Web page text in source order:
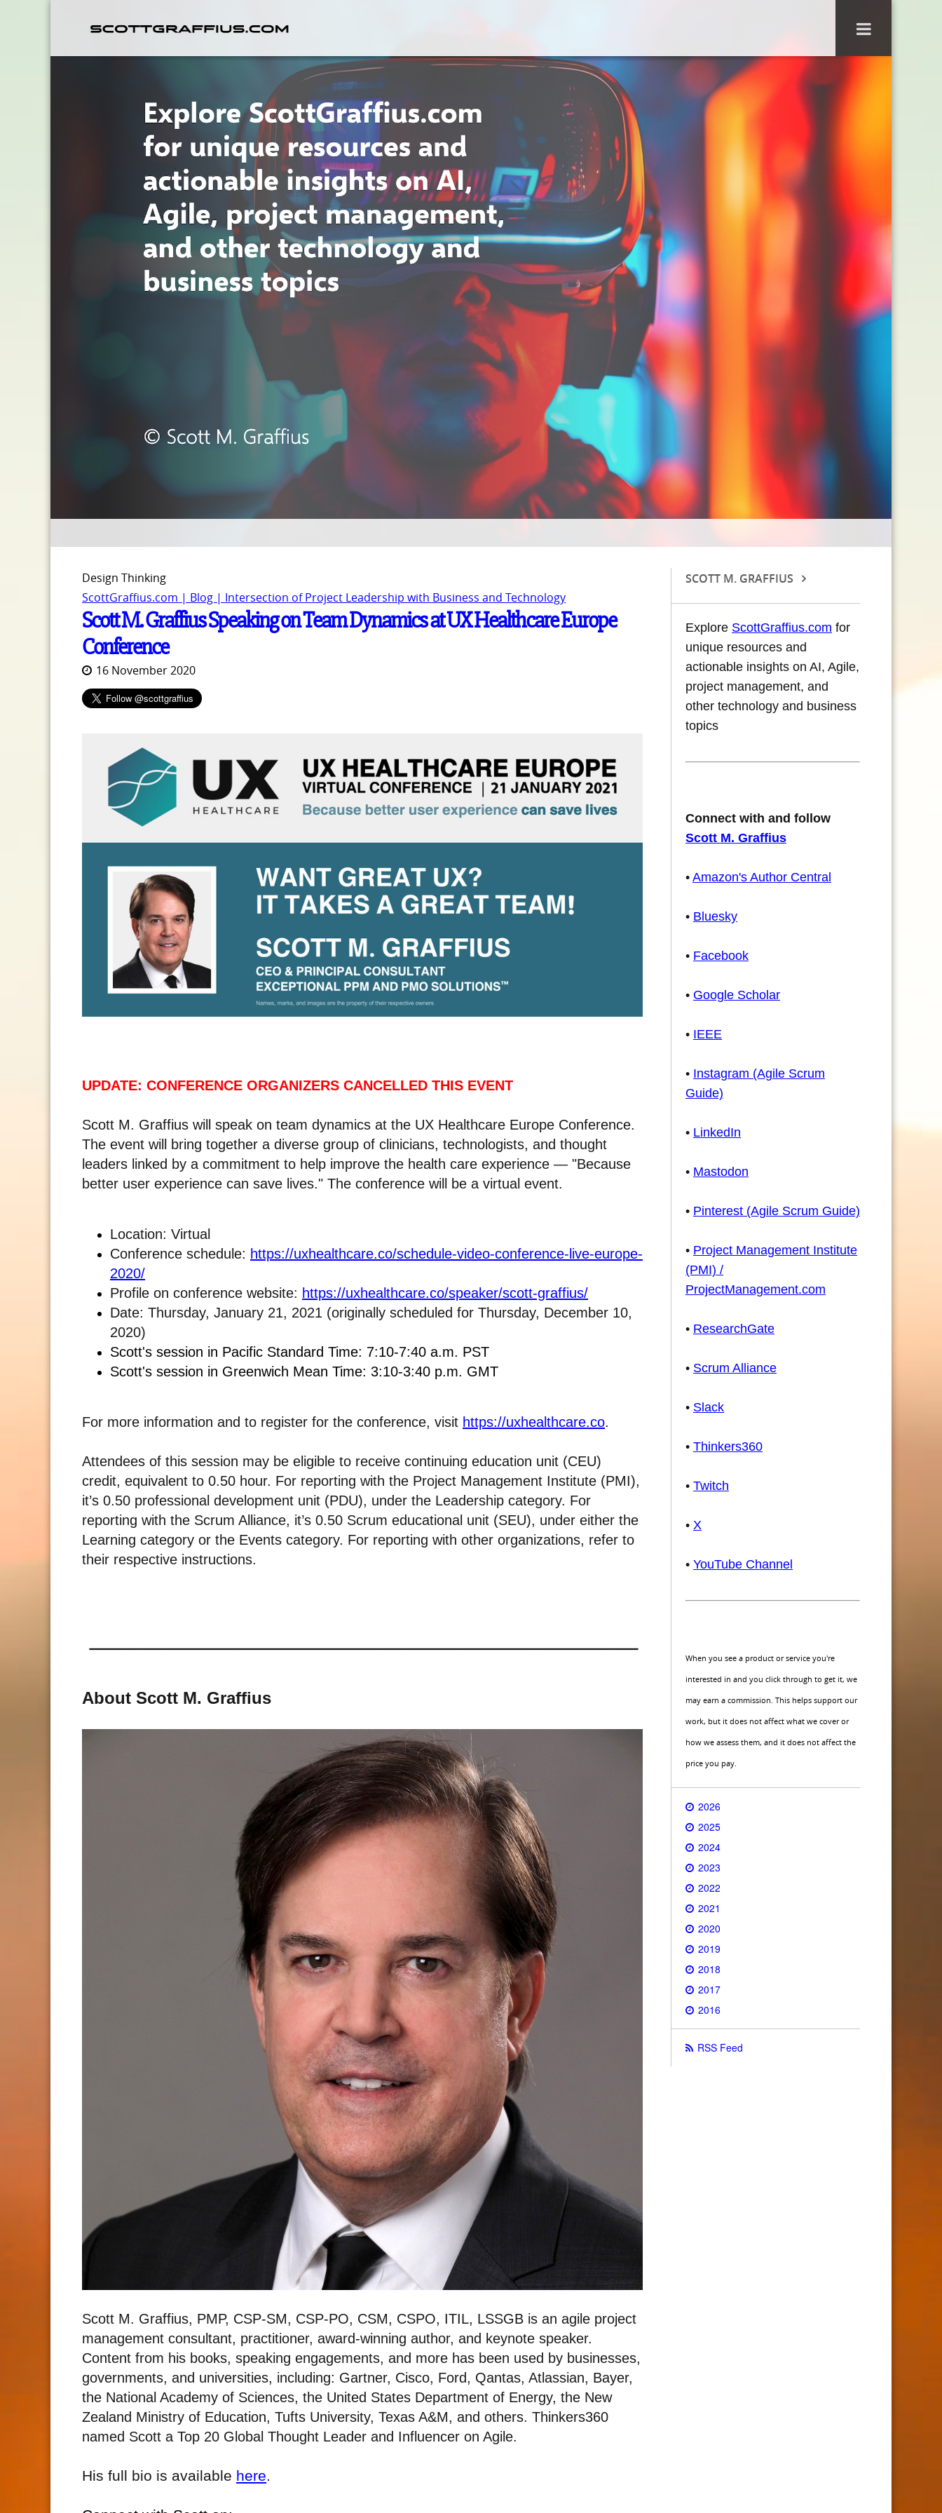
Design Thinking
ScottGraffius.com | Blog | Intersection of Project Leadership with Business and Technology
Scott M. Graffius Speaking on Team Dynamics at UX Healthcare Europe
Conference
16 November 2020
UPDATE: CONFERENCE ORGANIZERS CANCELLED THIS EVENT
Scott M. Graffius will speak on team dynamics at the UX Healthcare Europe Conference.
The event will bring together a diverse group of clinicians, technologists, and thought
leaders linked by a commitment to help improve the health care experience — "Because
better user experience can save lives." The conference will be a virtual event.
Location: Virtual
Conference schedule: https://uxhealthcare.co/schedule-video-conference-live-europe-
2020/
Profile on conference website: https://uxhealthcare.co/speaker/scott-graffius/
Date: Thursday, January 21, 2021 (originally scheduled for Thursday, December 10,
2020)
Scott's session in Pacific Standard Time: 7:10-7:40 a.m. PST
Scott's session in Greenwich Mean Time: 3:10-3:40 p.m. GMT
For more information and to register for the conference, visit https://uxhealthcare.co.
Attendees of this session may be eligible to receive continuing education unit (CEU)
credit, equivalent to 0.50 hour. For reporting with the Project Management Institute (PMI),
it’s 0.50 professional development unit (PDU), under the Leadership category. For
reporting with the Scrum Alliance, it’s 0.50 Scrum educational unit (SEU), under either the
Learning category or the Events category. For reporting with other organizations, refer to
their respective instructions.
About Scott M. Graffius
Scott M. Graffius, PMP, CSP-SM, CSP-PO, CSM, CSPO, ITIL, LSSGB is an agile project
management consultant, practitioner, award-winning author, and keynote speaker.
Content from his books, speaking engagements, and more has been used by businesses,
governments, and universities, including: Gartner, Cisco, Ford, Qantas, Atlassian, Bayer,
the National Academy of Sciences, the United States Department of Energy, the New
Zealand Ministry of Education, Tufts University, Texas A&M, and others. Thinkers360
named Scott a Top 20 Global Thought Leader and Influencer on Agile.
His full bio is available here.
SCOTT M. GRAFFIUS
Explore ScottGraffius.com for
unique resources and
actionable insights on AI, Agile,
project management, and
other technology and business
topics
Connect with and follow
Scott M. Graffius
• Amazon's Author Central
• Bluesky
• Facebook
• Google Scholar
• IEEE
• Instagram (Agile Scrum
Guide)
• LinkedIn
• Mastodon
• Pinterest (Agile Scrum Guide)
• Project Management Institute
(PMI) /
ProjectManagement.com
• ResearchGate
• Scrum Alliance
• Slack
• Thinkers360
• Twitch
• X
• YouTube Channel
When you see a product or service you're
interested in and you click through to get it, we
may earn a commission. This helps support our
work, but it does not affect what we cover or
how we assess them, and it does not affect the
price you pay.
2026
2025
2024
2023
2022
2021
2020
2019
2018
2017
2016
RSS Feed